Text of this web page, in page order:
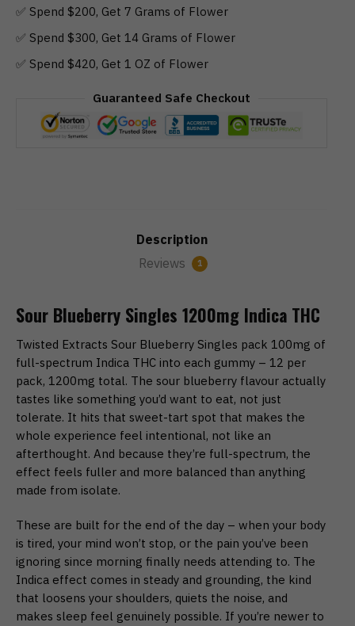
✅ Spend $200, Get 7 Grams of Flower
✅ Spend $300, Get 14 Grams of Flower
✅ Spend $420, Get 1 OZ of Flower
Guaranteed Safe Checkout
Description
Reviews
1
Sour Blueberry Singles 1200mg Indica THC
Twisted Extracts Sour Blueberry Singles pack 100mg of
full-spectrum Indica THC into each gummy – 12 per
pack, 1200mg total. The sour blueberry flavour actually
tastes like something you’d want to eat, not just
tolerate. It hits that sweet-tart spot that makes the
whole experience feel intentional, not like an
afterthought. And because they’re full-spectrum, the
effect feels fuller and more balanced than anything
made from isolate.
These are built for the end of the day – when your body
is tired, your mind won’t stop, or the pain you’ve been
ignoring since morning finally needs attending to. The
Indica effect comes in steady and grounding, the kind
that loosens your shoulders, quiets the noise, and
makes sleep feel genuinely possible. If you’re newer to